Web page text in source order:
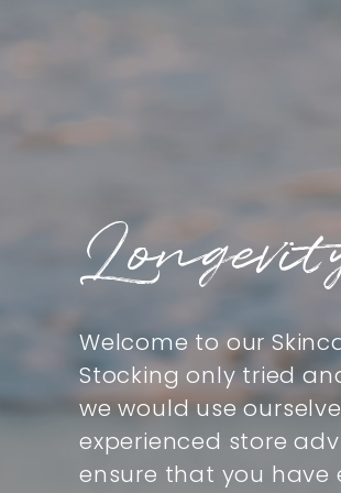
Welcome to our
Stocking only tried
we would use
experienced store
ensure that you have